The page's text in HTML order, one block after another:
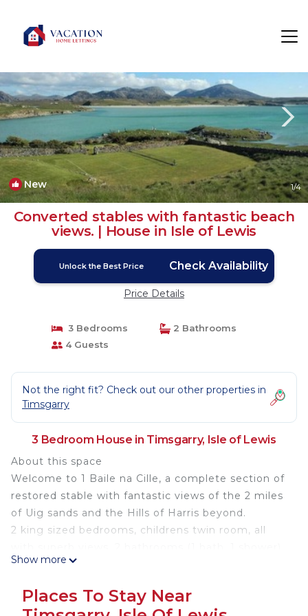
New 1/4
Converted stables with fantastic beach
views. | House in Isle of Lewis
Unlock the Best Price Check Availability
Price Details
3 Bedrooms
2 Bathrooms
4 Guests
Not the right fit? Check out our other properties in
Timsgarry
3 Bedroom House in Timsgarry, Isle of Lewis
About this space
Welcome to 1 Baile na Cille, a complete section of
restored stable with fantastic views of the 2 miles
of Uig sands and the Hills of Harris beyond.
2 king sized bedrooms, childrens twin room, all
Really tiny kitchen and spacious sitting room diner
grounds, lots of private parking and a private track
Show more
Places To Stay Near